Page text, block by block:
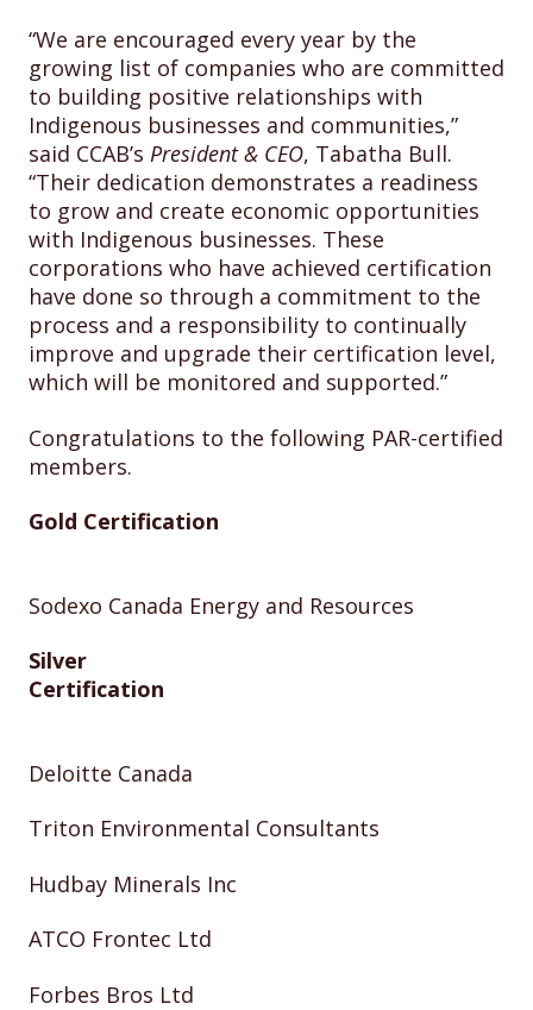
“We are encouraged every year by the
growing list of companies who are committed
to building positive relationships with
Indigenous businesses and communities,”
said CCAB’s President & CEO, Tabatha Bull.
“Their dedication demonstrates a readiness
to grow and create economic opportunities
with Indigenous businesses. These
corporations who have achieved certification
have done so through a commitment to the
process and a responsibility to continually
improve and upgrade their certification level,
which will be monitored and supported.”
Congratulations to the following PAR-certified
members.
Gold Certification
Sodexo Canada Energy and Resources
Silver
Certification
Deloitte Canada
Triton Environmental Consultants
Hudbay Minerals Inc
ATCO Frontec Ltd
Forbes Bros Ltd